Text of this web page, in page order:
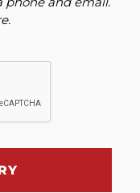
.